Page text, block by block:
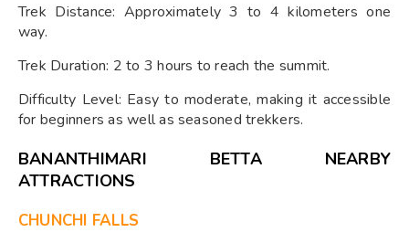
Trek Distance: Approximately 3 to 4 kilometers one
way.
Trek Duration: 2 to 3 hours to reach the summit.
Difficulty Level: Easy to moderate, making it accessible
for beginners as well as seasoned trekkers.
BANANTHIMARI BETTA NEARBY
ATTRACTIONS
CHUNCHI FALLS